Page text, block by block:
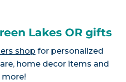
Lakes OR gifts
shop for personalized
home decor items and
more!